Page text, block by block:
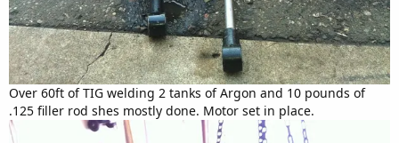
Over 60ft of TIG welding 2 tanks of Argon and 10 pounds of
.125 filler rod shes mostly done. Motor set in place.